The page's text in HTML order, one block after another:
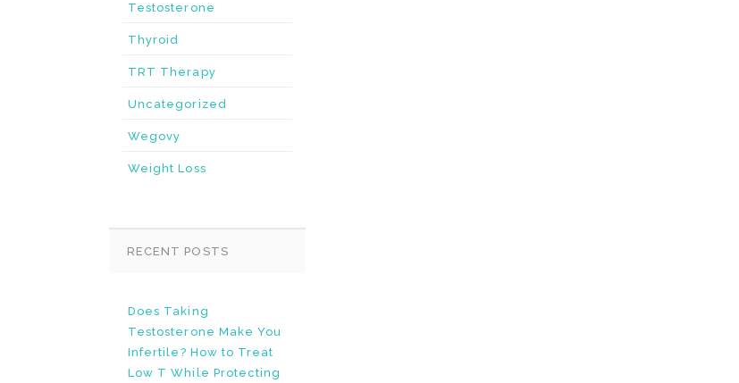
Testosterone
Thyroid
TRT Therapy
Uncategorized
Wegovy
Weight Loss
RECENT POSTS
Does Taking
Testosterone Make You
Infertile? How to Treat
Low T While Protecting